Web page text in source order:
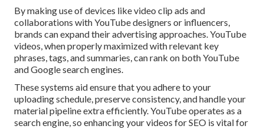
By making use of devices like video clip ads and
collaborations with YouTube designers or influencers,
brands can expand their advertising approaches. YouTube
videos, when properly maximized with relevant key
phrases, tags, and summaries, can rank on both YouTube
and Google search engines.
These systems aid ensure that you adhere to your
uploading schedule, preserve consistency, and handle your
material pipeline extra efficiently. YouTube operates as a
search engine, so enhancing your videos for SEO is vital for